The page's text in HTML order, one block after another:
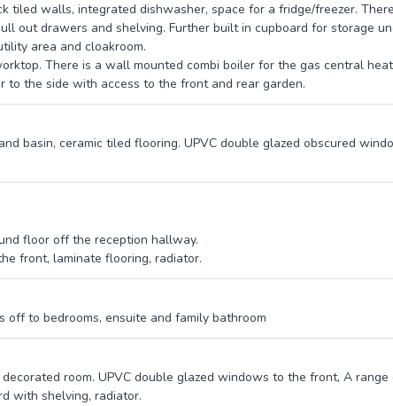
tiled walls, integrated dishwasher, space for a fridge/freezer.
out drawers and shelving. Further built in cupboard for storage
area and cloakroom.
There is a wall mounted combi boiler for the gas central
to the side with access to the front and rear garden.
basin, ceramic tiled flooring. UPVC double glazed obscured
floor off the reception hallway.
front, laminate flooring, radiator.
off to bedrooms, ensuite and family bathroom
room. UPVC double glazed windows to the front, A range
with shelving, radiator.